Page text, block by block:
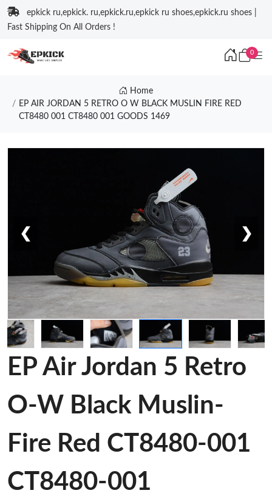
epkick ru,epkick. ru,epkick.ru,epkick ru shoes,epkick.ru shoes |
Fast Shipping On All Orders !
0
Home
EP AIR JORDAN 5 RETRO O W BLACK MUSLIN FIRE RED
CT8480 001 CT8480 001 GOODS 1469
❮ ❯
EP Air Jordan 5 Retro
O-W Black Muslin-
Fire Red CT8480-001
CT8480-001